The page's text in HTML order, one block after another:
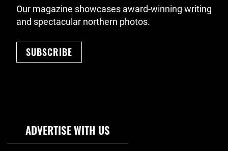
Our magazine showcases award-winning writing
and spectacular northern photos.
SUBSCRIBE
Footer Navigation
ADVERTISE WITH US